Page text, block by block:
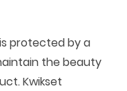
protected by a
the beauty
Kwikset